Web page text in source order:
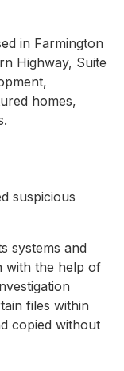
in Farmington
Highway, Suite
homes,
suspicious
systems and
with the help of
files within
copied without